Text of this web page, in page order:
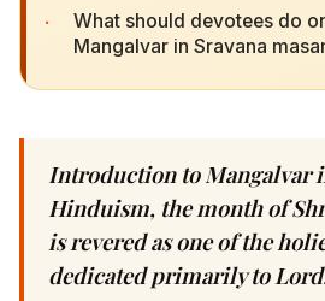
·
What should devotees do
Mangalvar in Sravana
Introduction to Mangalvar
Hinduism, the month of
is revered as one of the
dedicated primarily to